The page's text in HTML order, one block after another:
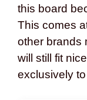
this board
This comes
other brands
will still fit
exclusively